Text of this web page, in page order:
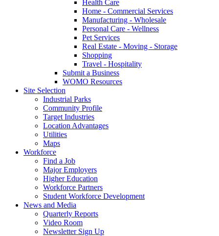
Health Care
Home - Commercial Services
Manufacturing - Wholesale
Personal Care - Wellness
Pet Services
Real Estate - Moving - Storage
Shopping
Travel - Hospitality
Submit a Business
WOMO Resources
Site Selection
Industrial Parks
Community Profile
Target Industries
Location Advantages
Utilities
Maps
Workforce
Find a Job
Major Employers
Higher Education
Workforce Partners
Student Workforce Development
News and Media
Quarterly Reports
Video Room
Newsletter Sign Up